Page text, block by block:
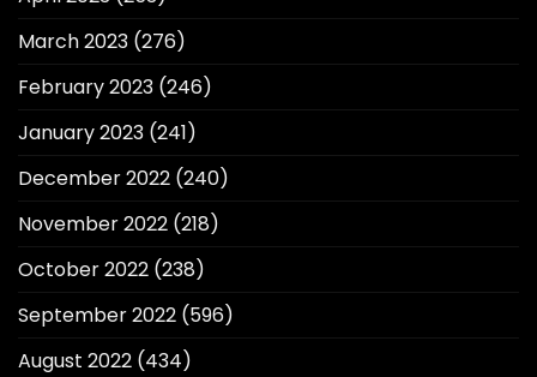
March 2023 (276)
February 2023 (246)
January 2023 (241)
December 2022 (240)
November 2022 (218)
October 2022 (238)
September 2022 (596)
August 2022 (434)